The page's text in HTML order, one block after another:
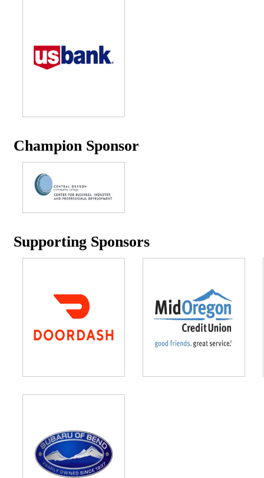
Champion Sponsor
Supporting Sponsors